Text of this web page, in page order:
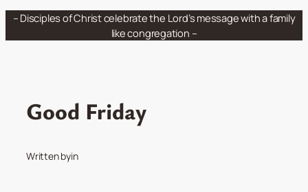
Skip
– Disciples of Christ celebrate the Lord’s message with a family
like congregation –
Good Friday
Written byin